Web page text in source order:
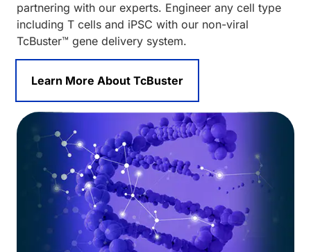
partnering with our experts. Engineer any cell type
including T cells and iPSC with our non-viral
TcBuster™ gene delivery system.
Learn More About TcBuster